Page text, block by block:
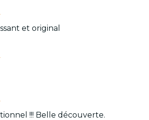
et original
!!! Belle découverte.